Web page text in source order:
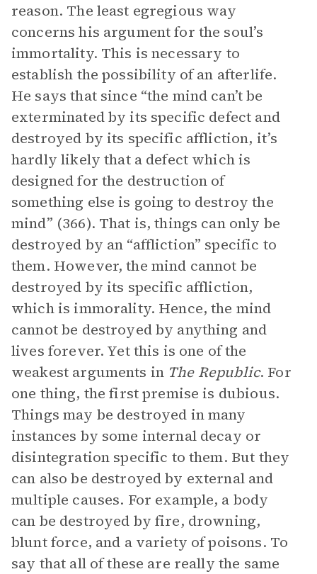
reason. The least egregious way
concerns his argument for the soul’s
immortality. This is necessary to
establish the possibility of an afterlife.
He says that since “the mind can’t be
exterminated by its specific defect and
destroyed by its specific affliction, it’s
hardly likely that a defect which is
designed for the destruction of
something else is going to destroy the
mind” (366). That is, things can only be
destroyed by an “affliction” specific to
them. However, the mind cannot be
destroyed by its specific affliction,
which is immorality. Hence, the mind
cannot be destroyed by anything and
lives forever. Yet this is one of the
weakest arguments in The Republic. For
one thing, the first premise is dubious.
Things may be destroyed in many
instances by some internal decay or
disintegration specific to them. But they
can also be destroyed by external and
multiple causes. For example, a body
can be destroyed by fire, drowning,
blunt force, and a variety of poisons. To
say that all of these are really the same